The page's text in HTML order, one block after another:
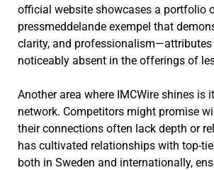
official website showcases a portfolio
pressmeddelande exempel that
clarity, and professionalism—attributes
noticeably absent in the offerings of
Another area where IMCWire shines is
network. Competitors might promise
their connections often lack depth or
has cultivated relationships with top-
both in Sweden and internationally,